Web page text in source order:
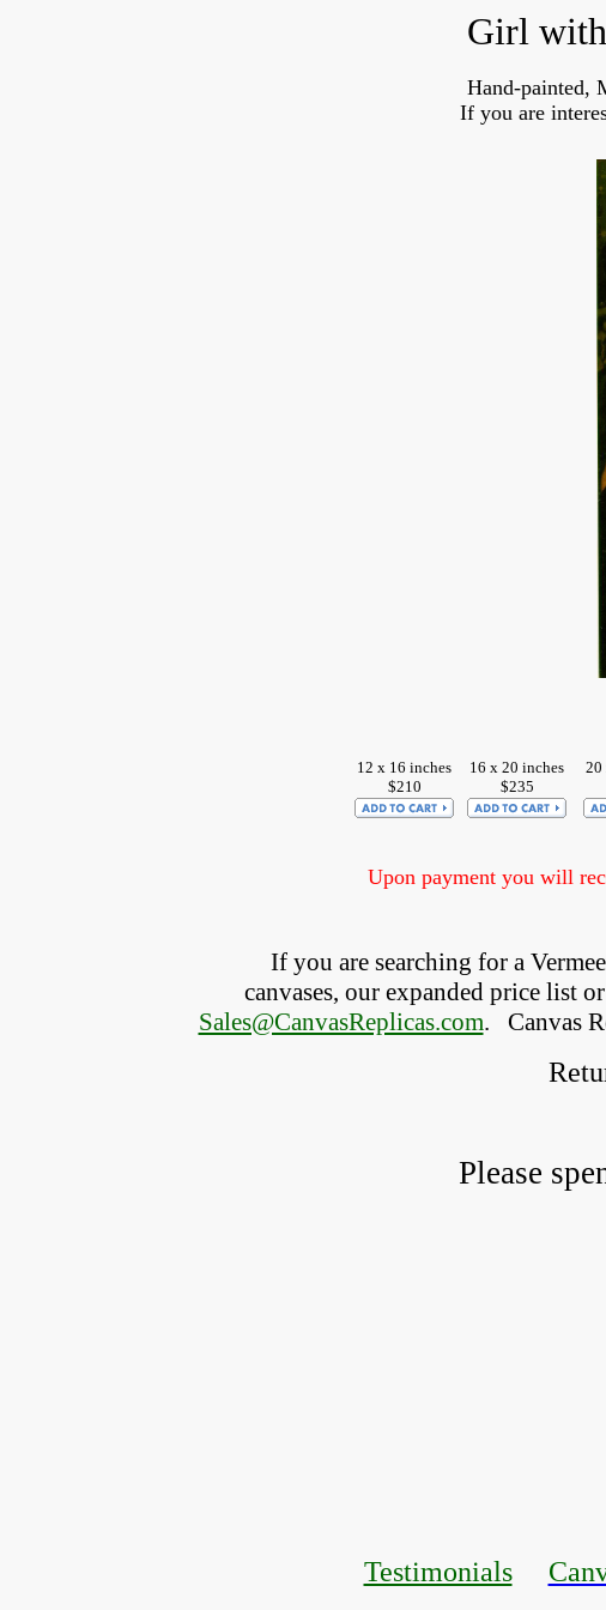
Girl with
Hand-painted,
If you are
12 x 16 inches
$210
16 x 20 inches
$235
20
Upon payment you will
If you are searching for a
canvases, our expanded price list
Sales@CanvasReplicas.com. Canvas
Please
Testimonials